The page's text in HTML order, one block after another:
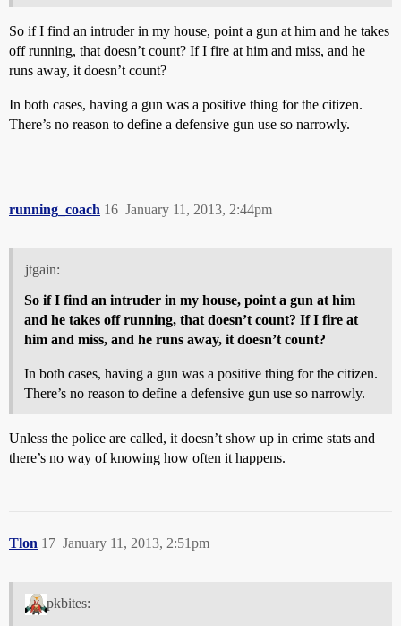
So if I find an intruder in my house, point a gun at him and he takes
off running, that doesn’t count? If I fire at him and miss, and he
runs away, it doesn’t count?
In both cases, having a gun was a positive thing for the citizen.
There’s no reason to define a defensive gun use so narrowly.
running_coach January 11, 2013, 2:44pm
16
jtgain:
So if I find an intruder in my house, point a gun at him
and he takes off running, that doesn’t count? If I fire at
him and miss, and he runs away, it doesn’t count?
In both cases, having a gun was a positive thing for the citizen.
There’s no reason to define a defensive gun use so narrowly.
Unless the police are called, it doesn’t show up in crime stats and
there’s no way of knowing how often it happens.
Tlon January 11, 2013, 2:51pm
17
pkbites: